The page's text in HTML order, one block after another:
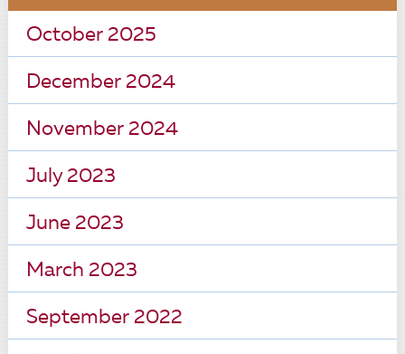
October 2025
December 2024
November 2024
July 2023
June 2023
March 2023
September 2022